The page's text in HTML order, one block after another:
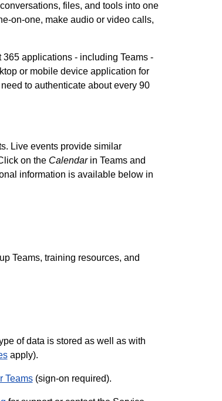
files, and tools into one
on-one, make audio or video calls,
applications - including Teams -
or mobile device application for
to authenticate about every 90
Live events provide similar
on the Calendarin Teams and
information is available below in
Teams, training resources, and
of data is stored as well as with
apply).
Teams(sign-on required).